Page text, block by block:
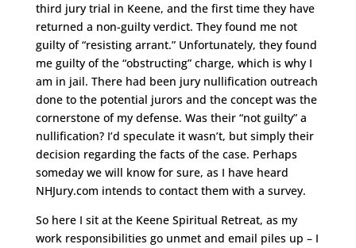
third jury trial in Keene, and the first time they have
returned a non-guilty verdict. They found me not
guilty of “resisting arrant.” Unfortunately, they found
me guilty of the “obstructing” charge, which is why I
am in jail. There had been jury nullification outreach
done to the potential jurors and the concept was the
cornerstone of my defense. Was their “not guilty” a
nullification? I’d speculate it wasn’t, but simply their
decision regarding the facts of the case. Perhaps
someday we will know for sure, as I have heard
NHJury.com intends to contact them with a survey.
So here I sit at the Keene Spiritual Retreat, as my
work responsibilities go unmet and email piles up – I